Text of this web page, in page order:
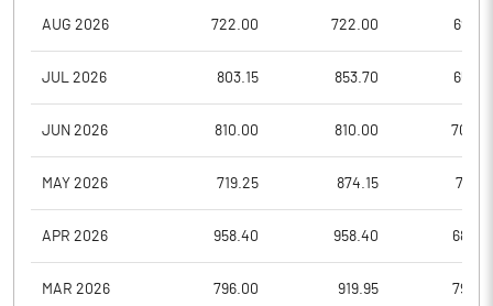
AUG 2026 722.00 722.00
JUL 2026 803.15 853.70
JUN 2026 810.00 810.00
MAY 2026 719.25 874.15
APR 2026 958.40 958.40
MAR 2026 796.00 919.95